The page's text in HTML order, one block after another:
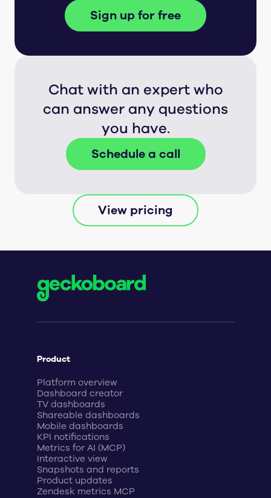
Sign up for free
Chat with an expert who
can answer any questions
you have.
Schedule a call
View pricing
Product
Platform overview
Dashboard creator
TV dashboards
Shareable dashboards
Mobile dashboards
KPI notifications
Metrics for AI (MCP)
Interactive view
Snapshots and reports
Product updates
Zendesk metrics MCP